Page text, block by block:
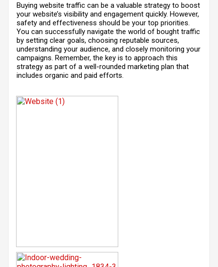
Buying website traffic can be a valuable strategy to boost
your website’s visibility and engagement quickly. However,
safety and effectiveness should be your top priorities.
You can successfully navigate the world of bought traffic
by setting clear goals, choosing reputable sources,
understanding your audience, and closely monitoring your
campaigns. Remember, the key is to approach this
strategy as part of a well-rounded marketing plan that
includes organic and paid efforts.